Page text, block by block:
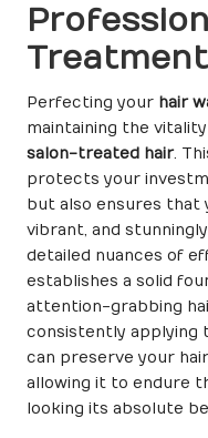
Perfecting your hair
maintaining the
salon-treated hair.
protects your
but also ensures that
vibrant, and
detailed nuances of
establishes a solid
attention-grabbing
consistently applying
can preserve your
allowing it to endure
looking its absolute